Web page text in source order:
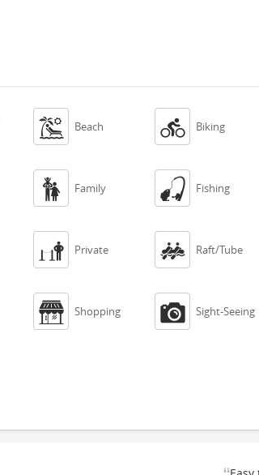
 Beach  Biking
 Family  Fishing
 Private  Raft/Tube
 Shopping  Sight-Seeing